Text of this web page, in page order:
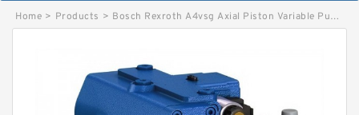
Home > Products > Bosch Rexroth A4vsg Axial Piston Variable Pump